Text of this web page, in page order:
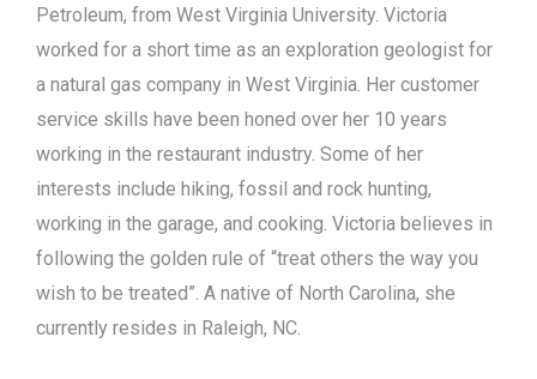
Petroleum, from West Virginia University. Victoria
worked for a short time as an exploration geologist for
a natural gas company in West Virginia. Her customer
service skills have been honed over her 10 years
working in the restaurant industry. Some of her
interests include hiking, fossil and rock hunting,
working in the garage, and cooking. Victoria believes in
following the golden rule of “treat others the way you
wish to be treated”. A native of North Carolina, she
currently resides in Raleigh, NC.